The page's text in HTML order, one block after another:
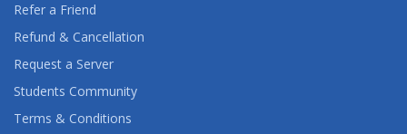
Refer a Friend
Refund & Cancellation
Request a Server
Students Community
Terms & Conditions